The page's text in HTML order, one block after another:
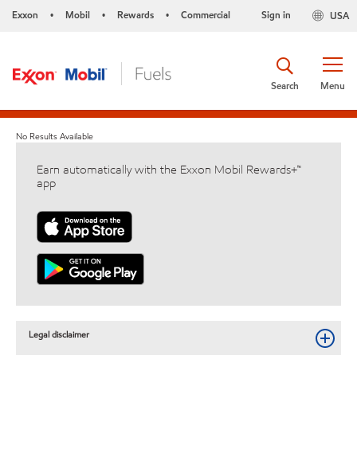
Exxon • Mobil • Rewards • Commercial USA
Sign in
Menu
Search
No Results Available
Earn automatically with the Exxon Mobil Rewards+™
app
Legal disclaimer